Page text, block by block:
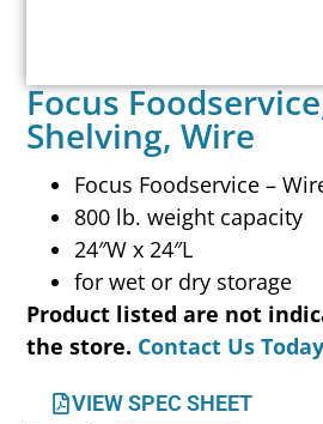
Focus
Shelving, Wire
Focus Foodservice –
800 lb. weight capacity
24″W x 24″L
for wet or dry storage
Product listed are not
the store. Contact Us Today
VIEW SPEC SHEET